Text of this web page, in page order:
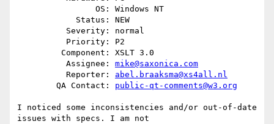
          Assignee:
mike@saxonica.com
          Reporter:
abel.braaksma@xs4all.nl
        QA Contact:
public-qt-comments@w3.org
I noticed some inconsistencies and/or out-of-date
issues with specs. I am not